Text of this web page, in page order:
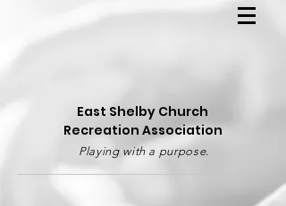
East Shelby Church
Recreation Association
Playing with a purpose.